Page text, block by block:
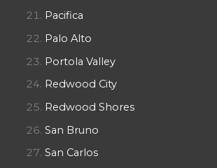
Pacifica
Palo Alto
Portola Valley
Redwood City
Redwood Shores
San Bruno
San Carlos